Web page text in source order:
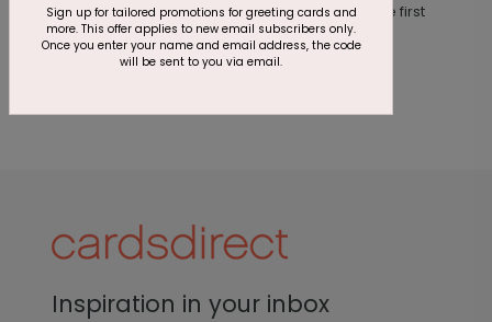
This product does not have any reviews. Be the first
one toreview this product.
Inspiration in your inbox
Sign up for tailored promotions for greeting cards and
more. This offer applies to new email subscribers only.
Once you enter your name and email address, the code
will be sent to you via email.